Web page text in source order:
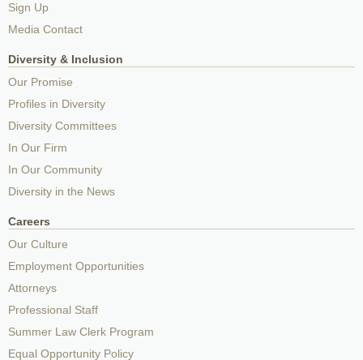
Sign Up
Media Contact
Diversity & Inclusion
Our Promise
Profiles in Diversity
Diversity Committees
In Our Firm
In Our Community
Diversity in the News
Careers
Our Culture
Employment Opportunities
Attorneys
Professional Staff
Summer Law Clerk Program
Equal Opportunity Policy